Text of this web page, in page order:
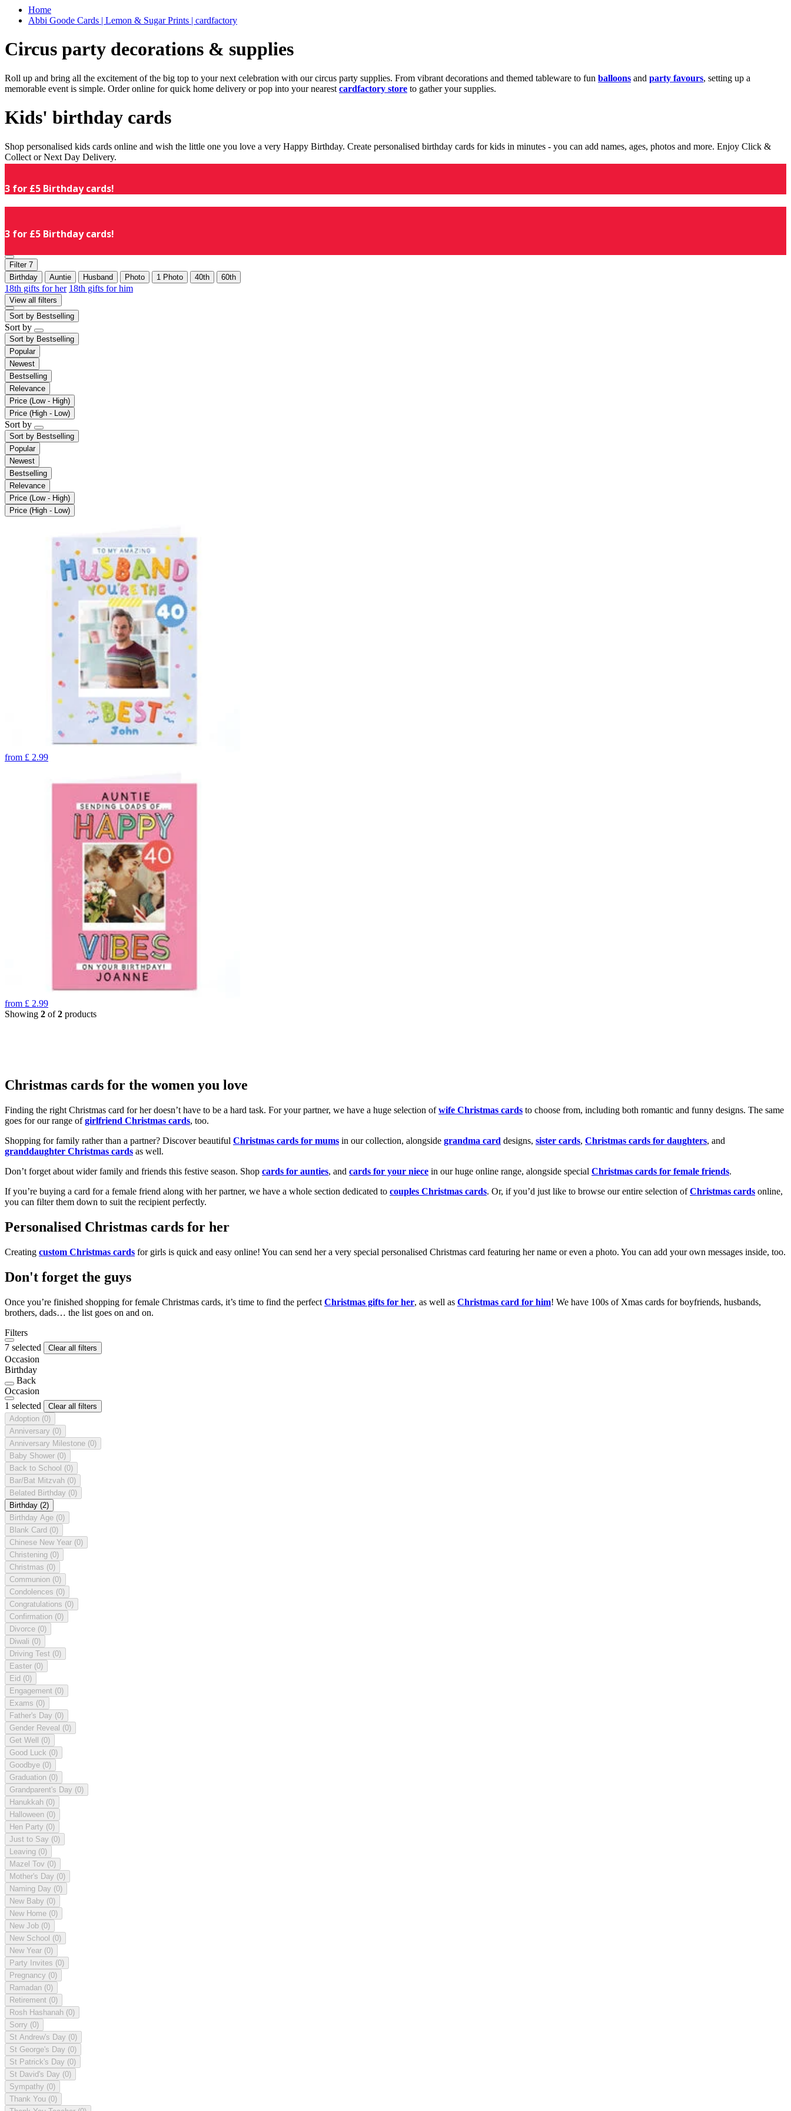
Home
Abbi Goode Cards | Lemon & Sugar Prints | cardfactory
Circus party decorations & supplies
Roll up and bring all the excitement of the big top to your next celebration with our circus party supplies. From vibrant decorations and themed tableware to fun balloons and party favours, setting up a
memorable event is simple. Order online for quick home delivery or pop into your nearest cardfactory store to gather your supplies.
Kids' birthday cards
Shop personalised kids cards online and wish the little one you love a very Happy Birthday. Create personalised birthday cards for kids in minutes - you can add names, ages, photos and more. Enjoy Click &
Collect or Next Day Delivery.
3 for £5 Birthday cards!
3 for £5 Birthday cards!
Filter 7
Birthday
Auntie Husband Photo 1 Photo 40th 60th
18th gifts for her 18th gifts for him
View all filters
Sort by Bestselling
Sort by
Sort by Bestselling
Popular
Newest
Bestselling
Relevance
Price (Low - High)
Price (High - Low)
Sort by
Sort by Bestselling
Popular
Newest
Bestselling
Relevance
Price (Low - High)
Price (High - Low)
from £ 2.99
from £ 2.99
Showing 2 of2 products
Christmas cards for the women you love
Finding the right Christmas card for her doesn’t have to be a hard task. For your partner, we have a huge selection ofwife Christmas cards to choose from, including both romantic and funny designs. The same
goes for our range ofgirlfriend Christmas cards, too.
Shopping for family rather than a partner? Discover beautiful Christmas cards for mums in our collection, alongside grandma card designs, sister cards, Christmas cards for daughters, and
granddaughter Christmas cards as well.
Don’t forget about wider family and friends this festive season. Shop cards for aunties, and cards for your niece in our huge online range, alongside special Christmas cards for female friends.
If you’re buying a card for a female friend along with her partner, we have a whole section dedicated to couples Christmas cards. Or, if you’d just like to browse our entire selection ofChristmas cards online,
you can filter them down to suit the recipient perfectly.
Personalised Christmas cards for her
Creating custom Christmas cards for girls is quick and easy online! You can send her a very special personalised Christmas card featuring her name or even a photo. You can add your own messages inside, too.
Don't forget the guys
Once you’re finished shopping for female Christmas cards, it’s time to find the perfect Christmas gifts for her, as well as Christmas card for him! We have 100s of Xmas cards for boyfriends, husbands,
brothers, dads… the list goes on and on.
Filters
7 selected
Clear all filters
Occasion
Birthday
Back
Occasion
1 selected
Clear all filters
Adoption (0)
Anniversary (0)
Anniversary Milestone (0)
Baby Shower (0)
Back to School (0)
Bar/Bat Mitzvah (0)
Belated Birthday (0)
Birthday (2)
Birthday Age (0)
Blank Card (0)
Chinese New Year (0)
Christening (0)
Christmas (0)
Communion (0)
Condolences (0)
Congratulations (0)
Confirmation (0)
Divorce (0)
Diwali (0)
Driving Test (0)
Easter (0)
Eid (0)
Engagement (0)
Exams (0)
Father's Day (0)
Gender Reveal (0)
Get Well (0)
Good Luck (0)
Goodbye (0)
Graduation (0)
Grandparent's Day (0)
Hanukkah (0)
Halloween (0)
Hen Party (0)
Just to Say (0)
Leaving (0)
Mazel Tov (0)
Mother's Day (0)
Naming Day (0)
New Baby (0)
New Home (0)
New Job (0)
New School (0)
New Year (0)
Party Invites (0)
Pregnancy (0)
Ramadan (0)
Retirement (0)
Rosh Hashanah (0)
Sorry (0)
St Andrew's Day (0)
St George's Day (0)
St Patrick's Day (0)
St David's Day (0)
Sympathy (0)
Thank You (0)